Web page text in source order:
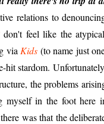
relations to
don't feel like the
via Kids (to name just
hit stardom.
the problems
myself in the foot here
there was that the